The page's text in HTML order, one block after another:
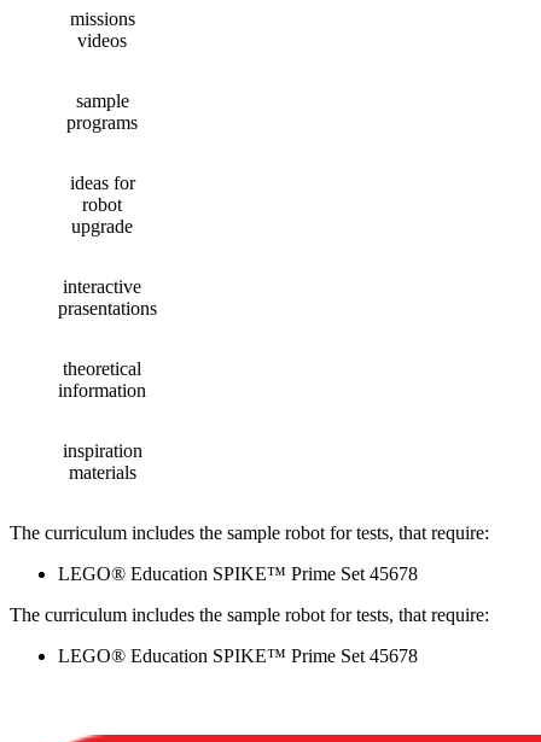
missions
videos
sample
programs
ideas for
robot
upgrade
interactive
prasentations
theoretical
information
inspiration
materials
The curriculum includes the sample robot for tests, that require:
LEGO® Education SPIKE™ Prime Set 45678
The curriculum includes the sample robot for tests, that require:
LEGO® Education SPIKE™ Prime Set 45678